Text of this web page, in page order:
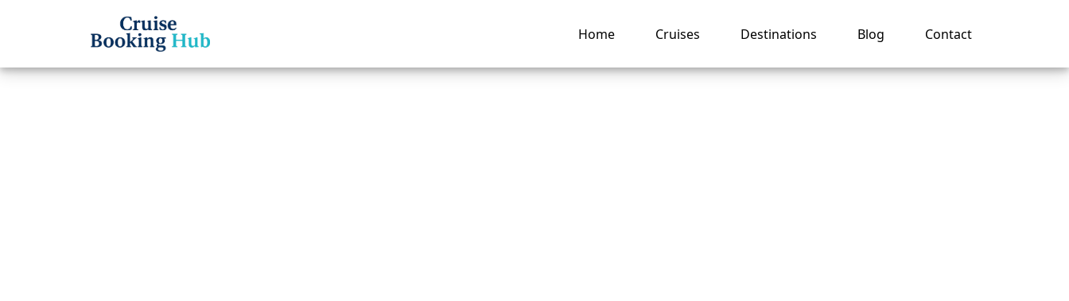
Home Cruises Destinations Blog Contact